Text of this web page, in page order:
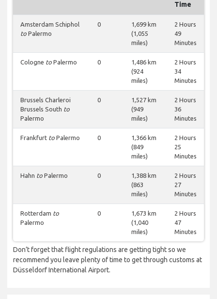
Time
Amsterdam Schiphol
to Palermo
0
1,699 km
(1,055
miles)
2 Hours
49
Minutes
Cologne to Palermo 0
1,486 km
(924
miles)
2 Hours
34
Minutes
Brussels Charleroi
Brussels South to
Palermo
0
1,527 km
(949
miles)
2 Hours
36
Minutes
Frankfurt to Palermo 0
1,366 km
(849
miles)
2 Hours
25
Minutes
Hahn to Palermo 0
1,388 km
(863
miles)
2 Hours
27
Minutes
Rotterdam to
Palermo
0
1,673 km
(1,040
miles)
2 Hours
47
Minutes
Don’t forget that flight regulations are getting tight so we
recommend you leave plenty of time to get through customs at
Düsseldorf International Airport.